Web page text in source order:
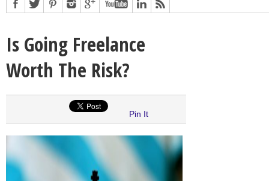
Is Going Freelance
Worth The Risk?
Pin It